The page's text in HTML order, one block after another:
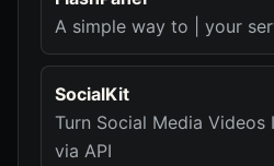
A simple way to | your
SocialKit
Turn Social Media
via API